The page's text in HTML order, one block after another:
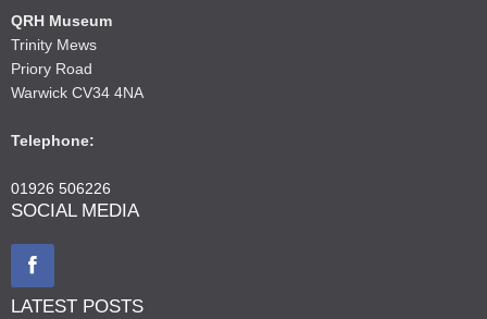
QRH Museum
Trinity Mews
Priory Road
Warwick CV34 4NA
Telephone:
01926 506226
SOCIAL MEDIA
LATEST POSTS